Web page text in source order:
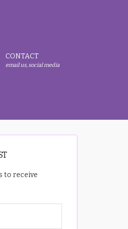
CONTACT
email us, social media
to receive